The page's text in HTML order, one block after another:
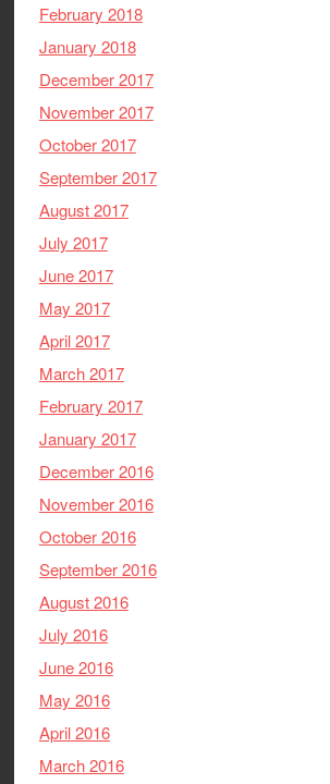
February 2018
January 2018
December 2017
November 2017
October 2017
September 2017
August 2017
July 2017
June 2017
May 2017
April 2017
March 2017
February 2017
January 2017
December 2016
November 2016
October 2016
September 2016
August 2016
July 2016
June 2016
May 2016
April 2016
March 2016